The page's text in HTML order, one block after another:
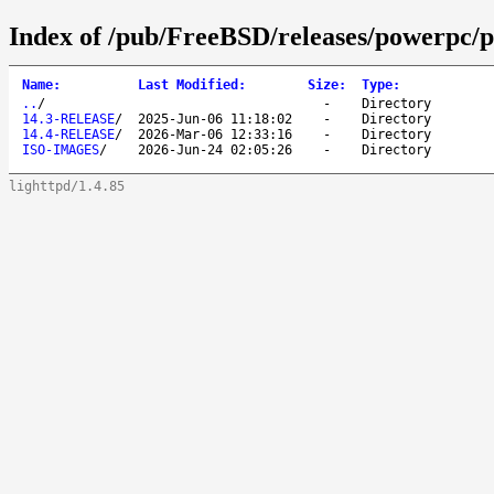
Index of /pub/FreeBSD/releases/powerpc/
Name: Last Modified : Size: Type:
.. / -
Directory
14.3-RELEASE/ 2025-Jun-06 11:18:02 -
Directory
14.4-RELEASE/ 2026-Mar-06 12:33:16 -
Directory
ISO-IMAGES/ 2026-Jun-24 02:05:26 - Directory
lighttpd/1.4.85